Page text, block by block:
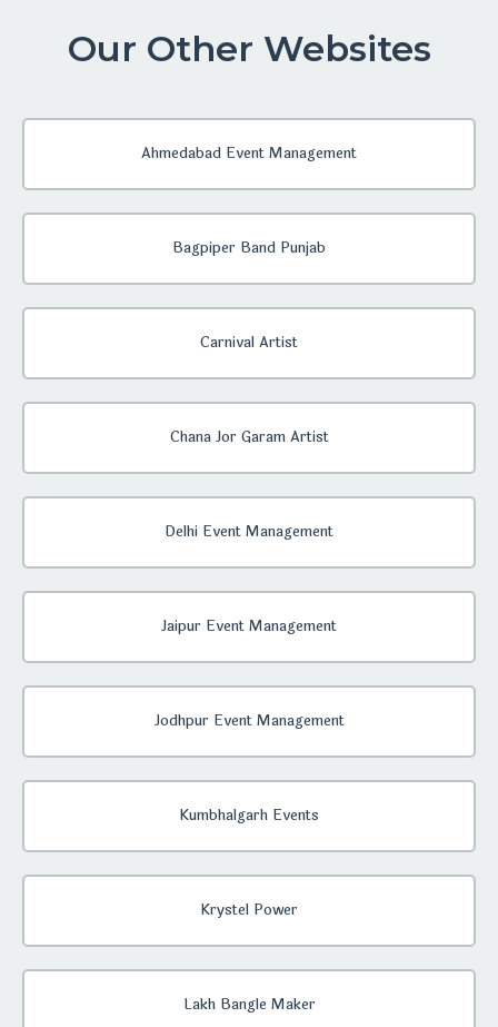
Our Other Websites
Ahmedabad Event Management
Bagpiper Band Punjab
Carnival Artist
Chana Jor Garam Artist
Delhi Event Management
Jaipur Event Management
Jodhpur Event Management
Kumbhalgarh Events
Krystel Power
Lakh Bangle Maker